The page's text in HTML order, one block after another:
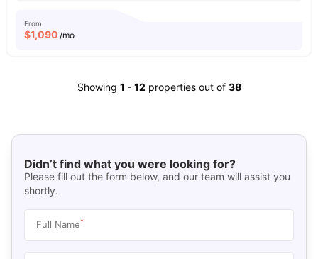
From
$1,090 /mo
Showing 1 - 12 properties out of 38
Didn’t find what you were looking for?
Please fill out the form below, and our team will assist you
shortly.
Full Name*